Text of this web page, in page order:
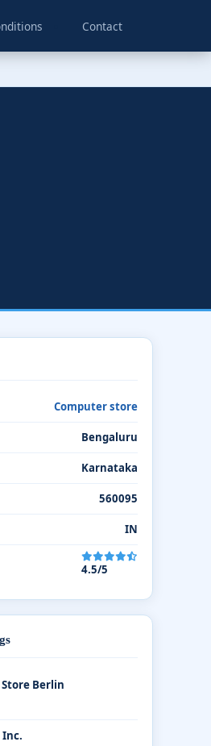
Contact
Computer store
Bengaluru
Karnataka
560095
IN
4.5/5
Berlin
Inc.